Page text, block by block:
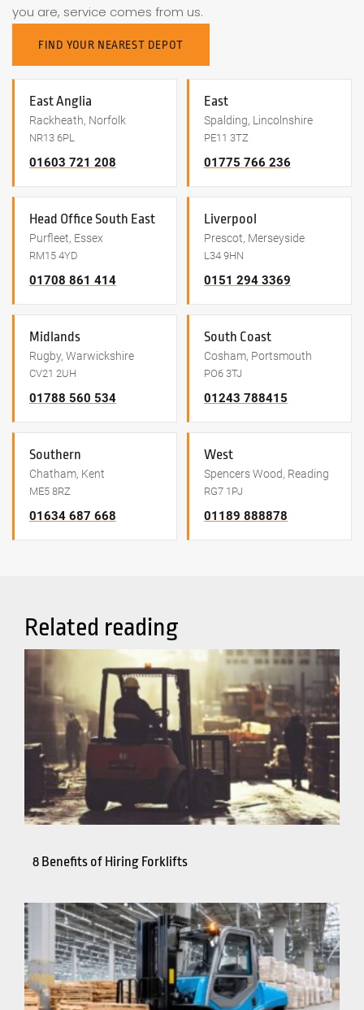
you are, service comes from us.
FIND YOUR NEAREST DEPOT
East Anglia
Rackheath, Norfolk
NR13 6PL
01603 721 208
East
Spalding, Lincolnshire
PE11 3TZ
01775 766 236
Head Office South East
Purfleet, Essex
RM15 4YD
01708 861 414
Liverpool
Prescot, Merseyside
L34 9HN
0151 294 3369
Midlands
Rugby, Warwickshire
CV21 2UH
01788 560 534
South Coast
Cosham, Portsmouth
PO6 3TJ
01243 788415
Southern
Chatham, Kent
ME5 8RZ
01634 687 668
West
Spencers Wood, Reading
RG7 1PJ
01189 888878
Related reading
8 Benefits of Hiring Forklifts